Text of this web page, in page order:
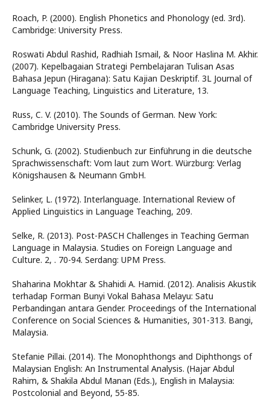
Roach, P. (2000). English Phonetics and Phonology (ed. 3rd).
Cambridge: University Press.
Roswati Abdul Rashid, Radhiah Ismail, & Noor Haslina M. Akhir.
(2007). Kepelbagaian Strategi Pembelajaran Tulisan Asas
Bahasa Jepun (Hiragana): Satu Kajian Deskriptif. 3L Journal of
Language Teaching, Linguistics and Literature, 13.
Russ, C. V. (2010). The Sounds of German. New York:
Cambridge University Press.
Schunk, G. (2002). Studienbuch zur Einführung in die deutsche
Sprachwissenschaft: Vom laut zum Wort. Würzburg: Verlag
Königshausen & Neumann GmbH.
Selinker, L. (1972). Interlanguage. International Review of
Applied Linguistics in Language Teaching, 209.
Selke, R. (2013). Post-PASCH Challenges in Teaching German
Language in Malaysia. Studies on Foreign Language and
Culture. 2, . 70-94. Serdang: UPM Press.
Shaharina Mokhtar & Shahidi A. Hamid. (2012). Analisis Akustik
terhadap Forman Bunyi Vokal Bahasa Melayu: Satu
Perbandingan antara Gender. Proceedings of the International
Conference on Social Sciences & Humanities, 301-313. Bangi,
Malaysia.
Stefanie Pillai. (2014). The Monophthongs and Diphthongs of
Malaysian English: An Instrumental Analysis. (Hajar Abdul
Rahim, & Shakila Abdul Manan (Eds.), English in Malaysia:
Postcolonial and Beyond, 55-85.